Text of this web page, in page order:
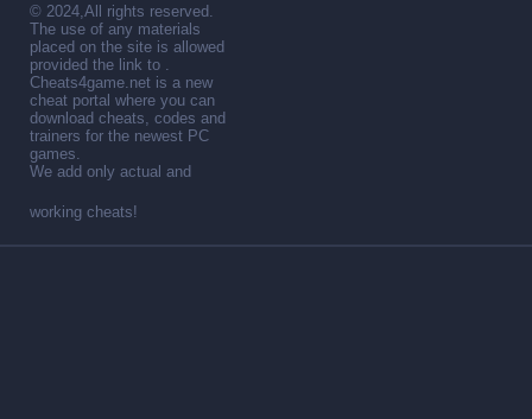
© 2024,All rights reserved.
The use of any materials
placed on the site is allowed
provided the link to .
Cheats4game.net is a new
cheat portal where you can
download cheats, codes and
trainers for the newest PC
games.
We add only actual and
working cheats!